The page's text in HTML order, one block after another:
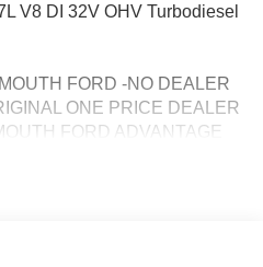
V8 DI 32V OHV Turbodiesel
FORD -NO DEALER
ONE PRICE DEALER
FORD ADVANTAGE
include all applicable